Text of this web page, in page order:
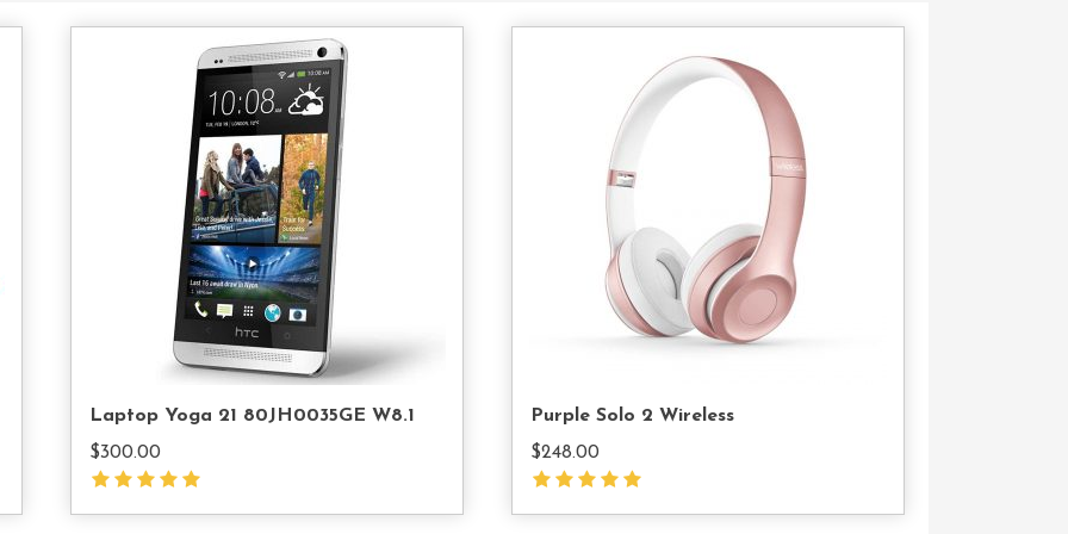
Laptop Yoga 21 80JH0035GE W8.1
$300.00
Purple Solo 2 Wireless
$248.00